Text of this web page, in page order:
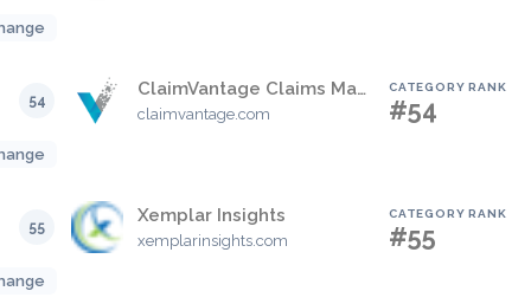
54
ClaimVantage Claims Management
claimvantage.com
CATEGORY RANK
#54
55
Xemplar Insights
xemplarinsights.com
CATEGORY RANK
#55